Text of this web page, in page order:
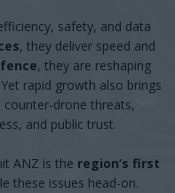
safety, and data
, they deliver speed and
, they are reshaping
rapid growth also brings
counter-drone threats,
and public trust.
ANZ is the region’s first
these issues head-on.